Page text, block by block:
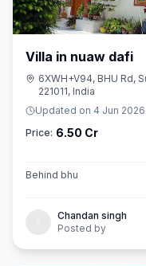
Villa in nuaw dafi
6XWH+V94, BHU Rd,
221011, India
Updated on 4 Jun 2026
Price: 6.50 Cr
Behind bhu
Chandan singh
Posted by